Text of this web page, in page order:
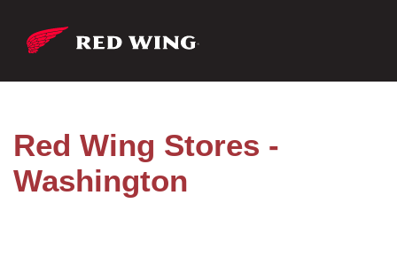
Red Wing Stores -
Washington